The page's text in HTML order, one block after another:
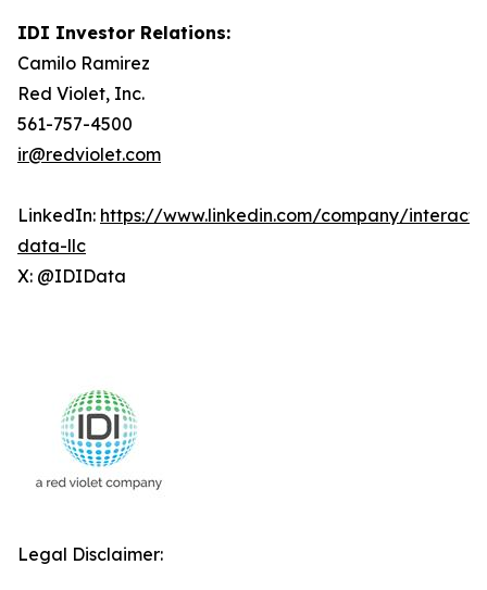
IDI Investor Relations:
Camilo Ramirez
Red Violet, Inc.
561-757-4500
ir@redviolet.com
LinkedIn: https://www.linkedin.com/company/
data-llc
X: @IDIData
Legal Disclaimer: